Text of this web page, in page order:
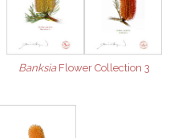
BanksiaFlower Collection 3